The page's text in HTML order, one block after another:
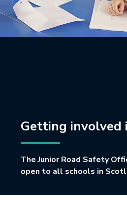
Getting involved
The Junior Road Safety
open to all schools in